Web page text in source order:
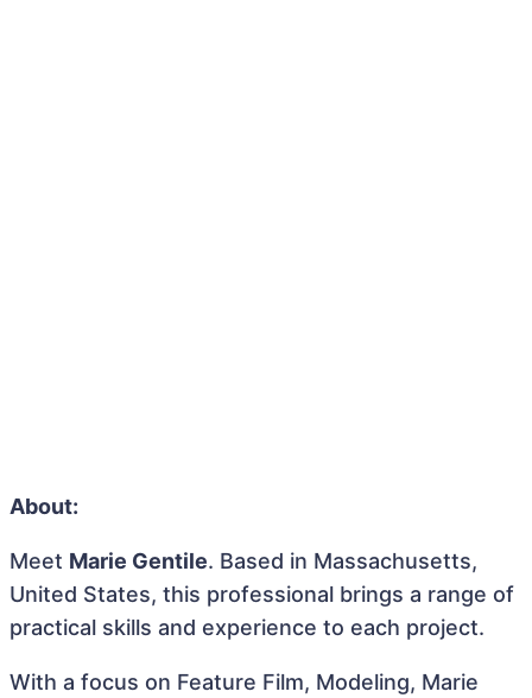
About:
Meet Marie Gentile. Based in Massachusetts,
United States, this professional brings a range of
practical skills and experience to each project.
With a focus on Feature Film, Modeling, Marie